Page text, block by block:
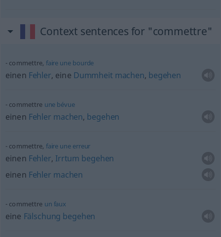
Context sentences for "commettre"
commettre, faire une bourde
einen Fehler, eine Dummheit machen, begehen
commettre une bévue
einen Fehler machen, begehen
commettre, faire une erreur
einen Fehler, Irrtum begehen
einen Fehler machen
commettre un faux
eine Fälschung begehen